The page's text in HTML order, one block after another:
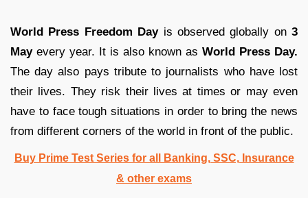
World Press Freedom Dayis observed globally on 3
Mayevery year. It is also known as World Press Day.
The day also pays tribute to journalists who have lost
their lives. They risk their lives at times or may even
have to face tough situations in order to bring the news
from different corners of the world in front of the public.
Buy Prime Test Series for all Banking, SSC, Insurance
& other exams